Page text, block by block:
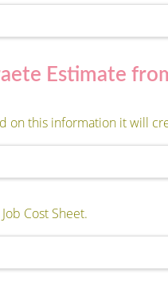
Estimate
on this information it will
Cost Sheet.